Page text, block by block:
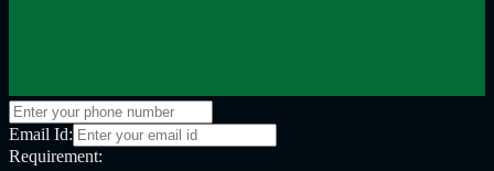
Email Id:
Requirement: